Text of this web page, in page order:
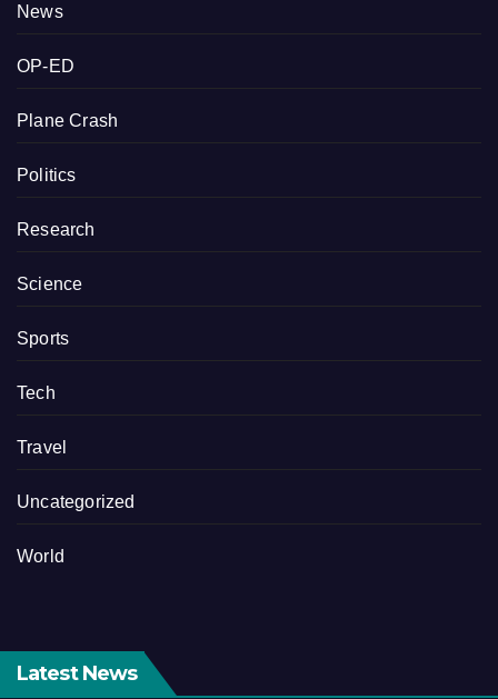
News
OP-ED
Plane Crash
Politics
Research
Science
Sports
Tech
Travel
Uncategorized
World
Latest News